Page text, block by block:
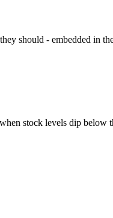
should - embedded in
stock levels dip below